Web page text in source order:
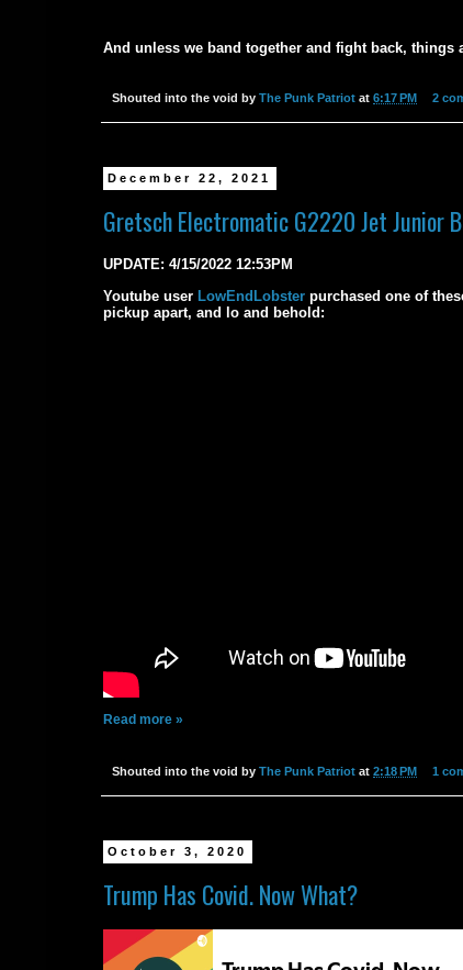
And unless we band together and fight back,
Shouted into the void by The Punk Patriot at 6:17 PM 2
December 22, 2021
Gretsch Electromatic G2220 Jet Junior
UPDATE: 4/15/2022 12:53PM
Youtube user LowEndLobster purchased one of
pickup apart, and lo and behold:
Read more »
Shouted into the void by The Punk Patriot at 2:18 PM 1
October 3, 2020
Trump Has Covid. Now What?